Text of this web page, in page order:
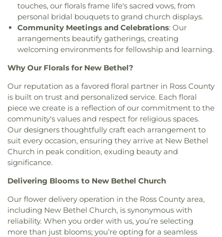
touches, our florals frame life's sacred vows, from
personal bridal bouquets to grand church displays.
Community Meetings and Celebrations: Our
arrangements beautify gatherings, creating
welcoming environments for fellowship and learning.
Why Our Florals for New Bethel?
Our reputation as a favored floral partner in Ross County
is built on trust and personalized service. Each floral
piece we create is a reflection of our commitment to the
community's values and respect for religious spaces.
Our designers thoughtfully craft each arrangement to
suit every occasion, ensuring they arrive at New Bethel
Church in peak condition, exuding beauty and
significance.
Delivering Blooms to New Bethel Church
Our flower delivery operation in the Ross County area,
including New Bethel Church, is synonymous with
reliability. When you order with us, you’re selecting
more than just blooms; you’re opting for a seamless